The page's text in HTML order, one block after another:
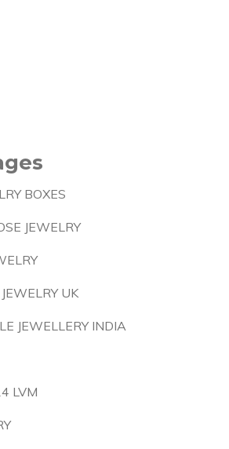
BOXES
JEWELRY
UK
JEWELLERY INDIA
LVM